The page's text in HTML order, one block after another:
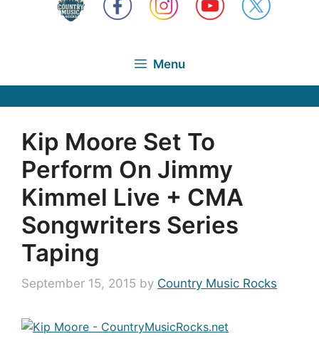
Menu
Kip Moore Set To
Perform On Jimmy
Kimmel Live + CMA
Songwriters Series
Taping
September 15, 2015 by Country Music Rocks